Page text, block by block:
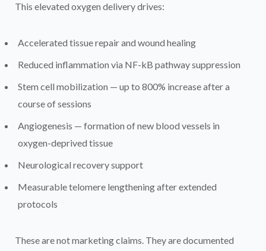
This elevated oxygen delivery drives:
Accelerated tissue repair and wound healing
Reduced inflammation via NF-kB pathway suppression
Stem cell mobilization — up to 800% increase after a
course of sessions
Angiogenesis — formation of new blood vessels in
oxygen-deprived tissue
Neurological recovery support
Measurable telomere lengthening after extended
protocols
These are not marketing claims. They are documented